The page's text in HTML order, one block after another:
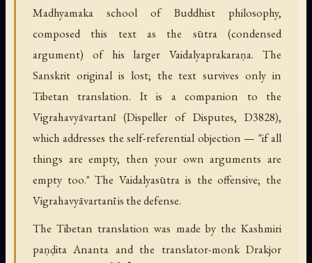
Madhyamaka school of Buddhist philosophy,
composed this text as the sūtra (condensed
argument) of his larger Vaidalyaprakaraṇa. The
Sanskrit original is lost; the text survives only in
Tibetan translation. It is a companion to the
Vigrahavyāvartanī (Dispeller of Disputes, D3828),
which addresses the self-referential objection — "if all
things are empty, then your own arguments are
empty too." The Vaidalyasūtra is the offensive; the
Vigrahavyāvartanī is the defense.
The Tibetan translation was made by the Kashmiri
paṇḍita Ananta and the translator-monk Drakjor